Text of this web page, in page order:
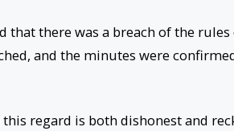
there was a breach of the
and the minutes were
regard is both dishonest and